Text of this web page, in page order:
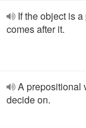
If the object is
comes after it.
A prepositional
decide on.